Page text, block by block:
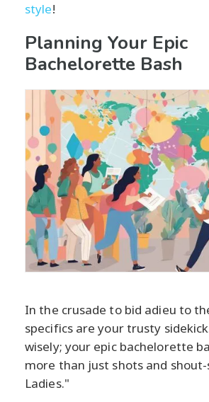
style!
Planning Your Epic
Bachelorette Bash
In the crusade to bid adieu to
specifics are your trusty
wisely; your epic bachelorette
more than just shots and
Ladies."